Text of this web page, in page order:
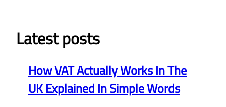
Latest posts
How VAT Actually Works In The
UK Explained In Simple Words